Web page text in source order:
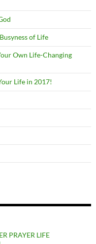
of Life
Own Life-Changing
Life in 2017!
PRAYER LIFE